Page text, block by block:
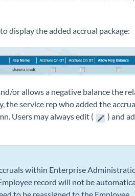
display the added accrual package:
or allows a negative balance the
the service rep who added the
Users may always edit (
) and
within Enterprise
record will not be